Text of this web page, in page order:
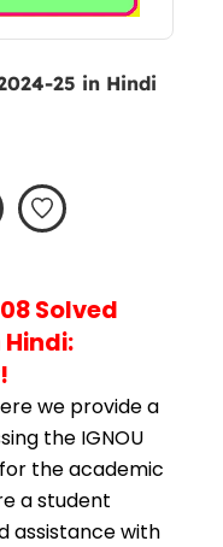
25 in Hindi
Solved
we provide a
the IGNOU
the academic
a student
assistance with